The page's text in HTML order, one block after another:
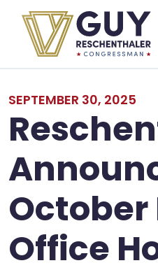
Skip to primary navigation
Skip to content
SEPTEMBER 30, 2025
October
Office